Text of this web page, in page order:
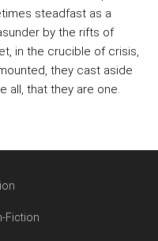
steadfast as a
by the rifts of
in the crucible of crisis,
they cast aside
all, that they are one.
Fiction